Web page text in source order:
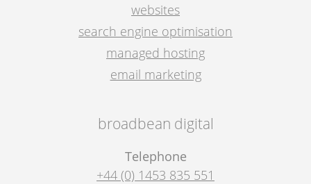
websites
search engine optimisation
managed hosting
email marketing
broadbean digital
Telephone
+44 (0) 1453 835 551